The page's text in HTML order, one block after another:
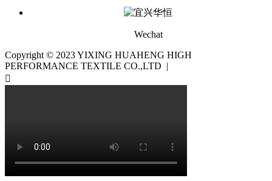
Wechat
Copyright © 2023 YIXING HUAHENG HIGH
PERFORMANCE TEXTILE CO.,LTD |
